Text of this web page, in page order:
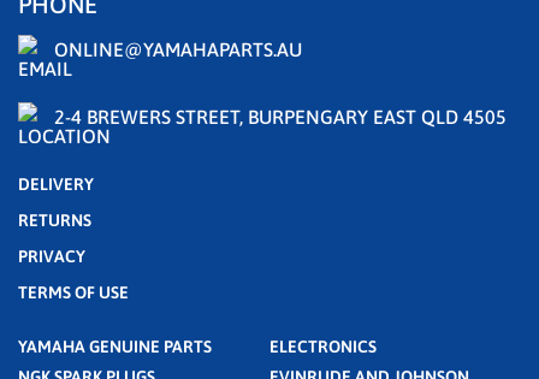
ONLINE@YAMAHAPARTS.AU
2-4 BREWERS STREET, BURPENGARY EAST QLD 4505
DELIVERY
RETURNS
PRIVACY
TERMS OF USE
YAMAHA GENUINE PARTS
ELECTRONICS